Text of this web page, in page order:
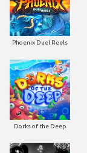
Phoenix Duel Reels
Dorks of the Deep